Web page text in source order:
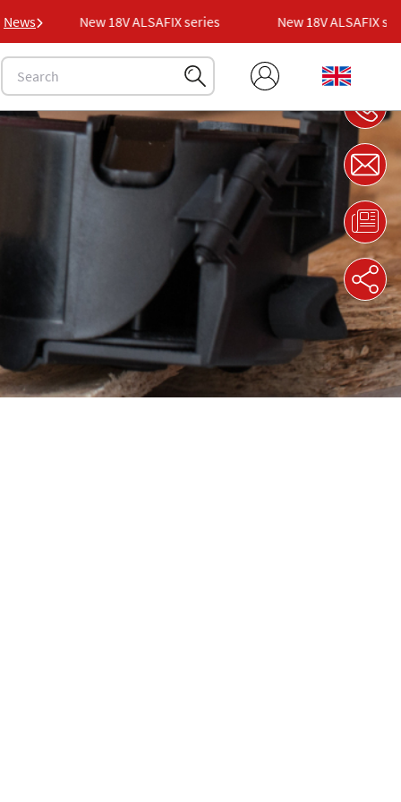
News New 18V ALSAFIX series New 18V ALSAFIX series